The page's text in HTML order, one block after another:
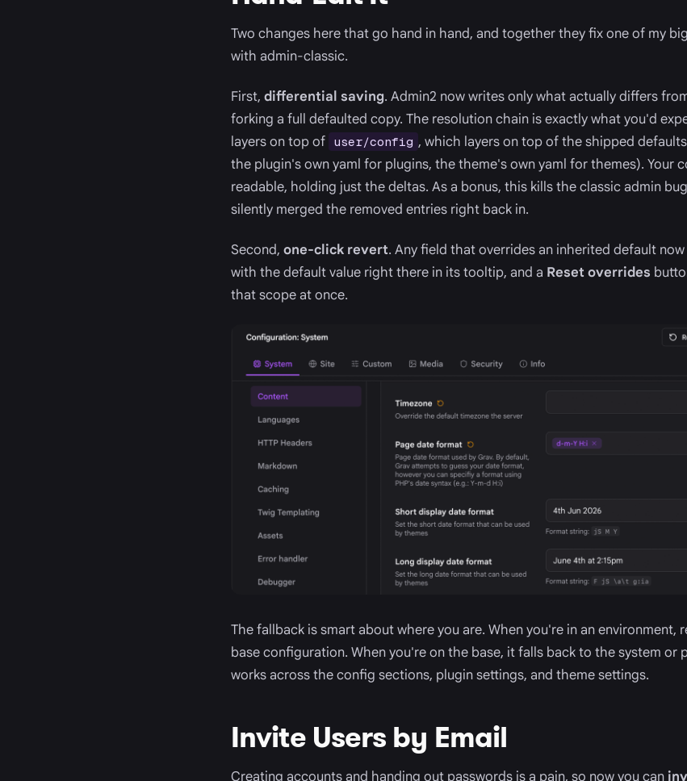
Two changes here that go hand in hand, and together they fix one of my
with admin-classic.
First, differential saving. Admin2 now writes only what actually differs
forking a full defaulted copy. The resolution chain is exactly what you'd
layers on top of user/config , which layers on top of the shipped
the plugin's own yaml for plugins, the theme's own yaml for themes). Your
readable, holding just the deltas. As a bonus, this kills the classic admin
silently merged the removed entries right back in.
Second, one-click revert. Any field that overrides an inherited default
with the default value right there in its tooltip, and a Reset overrides
that scope at once.
The fallback is smart about where you are. When you're in an environment,
base configuration. When you're on the base, it falls back to the system or
works across the config sections, plugin settings, and theme settings.
Invite Users by Email
Creating accounts and handing out passwords is a pain, so now you can